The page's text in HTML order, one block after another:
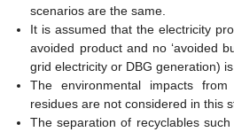
scenarios are the same.
It is assumed that the electricity
avoided product and no ‘avoided
grid electricity or DBG generation) is
The environmental impacts
residues are not considered in this
The separation of recyclables